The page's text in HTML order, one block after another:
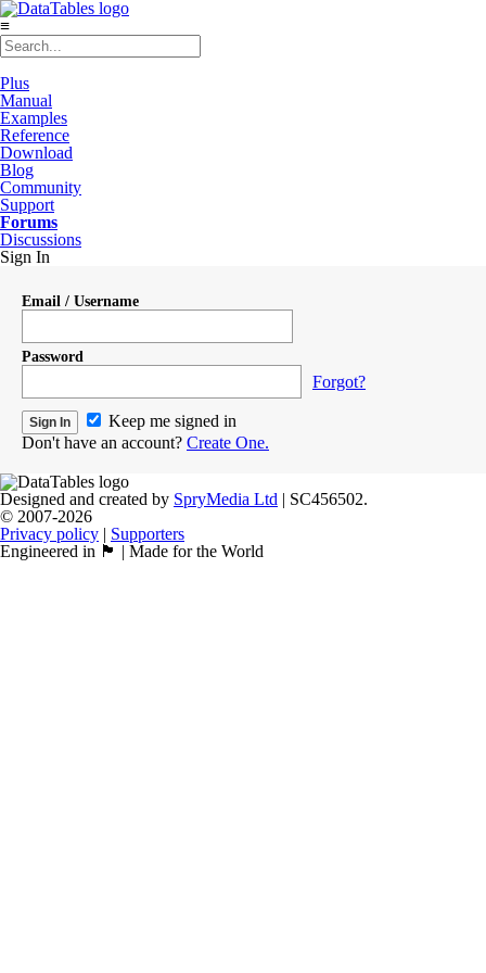
≡
Plus
Manual
Examples
Reference
Download
Blog
Community
Support
Forums
Discussions
Sign In
Email / Username
Password
Forgot?
Keep me signed in
Don't have an account? Create One.
Designed and created by SpryMedia Ltd | SC456502.
© 2007-2026
Privacy policy | Supporters
Engineered in 🏴󠁧󠁢󠁳󠁣󠁴󠁿 | Made for the World